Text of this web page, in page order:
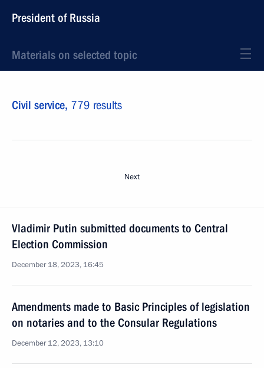
President of Russia
Materials on selected topic
Civil service, 779 results
Next
Vladimir Putin submitted documents to Central
Election Commission
December 18, 2023, 16:45
Amendments made to Basic Principles of legislation
on notaries and to the Consular Regulations
December 12, 2023, 13:10